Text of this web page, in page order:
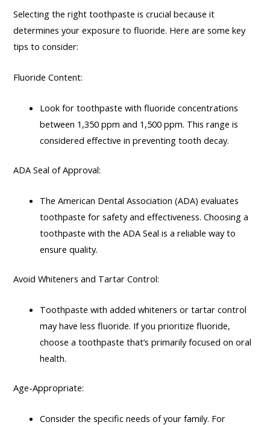
Selecting the right toothpaste is crucial because it
determines your exposure to fluoride. Here are some key
tips to consider:
Fluoride Content:
Look for toothpaste with fluoride concentrations
between 1,350 ppm and 1,500 ppm. This range is
considered effective in preventing tooth decay.
ADA Seal of Approval:
The American Dental Association (ADA) evaluates
toothpaste for safety and effectiveness. Choosing a
toothpaste with the ADA Seal is a reliable way to
ensure quality.
Avoid Whiteners and Tartar Control:
Toothpaste with added whiteners or tartar control
may have less fluoride. If you prioritize fluoride,
choose a toothpaste that’s primarily focused on oral
health.
Age-Appropriate:
Consider the specific needs of your family. For